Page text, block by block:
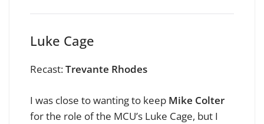
Luke Cage
Recast:Trevante Rhodes
I was close to wanting to keep Mike Colter
for the role of the MCU’s Luke Cage, but I